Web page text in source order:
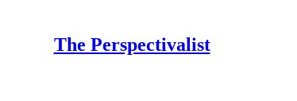
The Perspectivalist